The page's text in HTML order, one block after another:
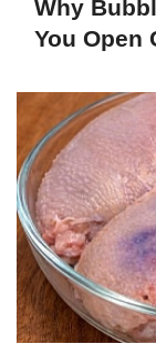
Why
You Open